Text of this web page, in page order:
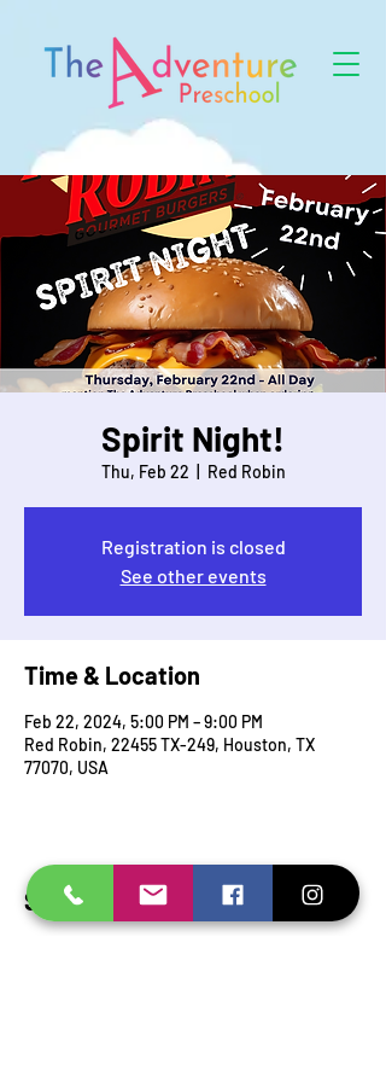
Spirit Night!
Thu, Feb 22 Red Robin
Registration is closed
See other events
Time & Location
Feb 22, 2024, 5:00 PM – 9:00 PM
Red Robin, 22455 TX-249, Houston, TX
77070, USA
Share this event